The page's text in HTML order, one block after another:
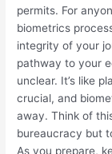
permits. For
biometrics
integrity of your
pathway to your
unclear. It’s like
crucial, and
away. Think of
bureaucracy but
As you prepare,